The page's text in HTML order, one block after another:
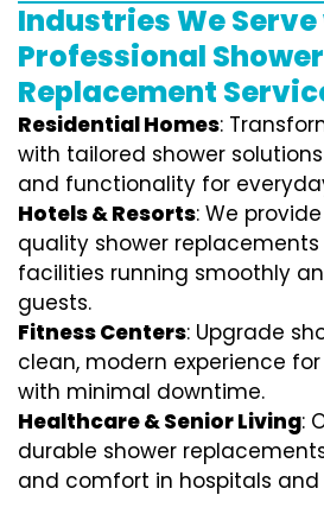
Industries We
Professional Shower
Replacement
Residential Homes:
with tailored shower
and functionality for
Hotels & Resorts: We
quality shower
facilities running smoothly
guests.
Fitness Centers: Upgrade
clean, modern experience
with minimal downtime.
Healthcare & Senior Living:
durable shower
and comfort in hospitals